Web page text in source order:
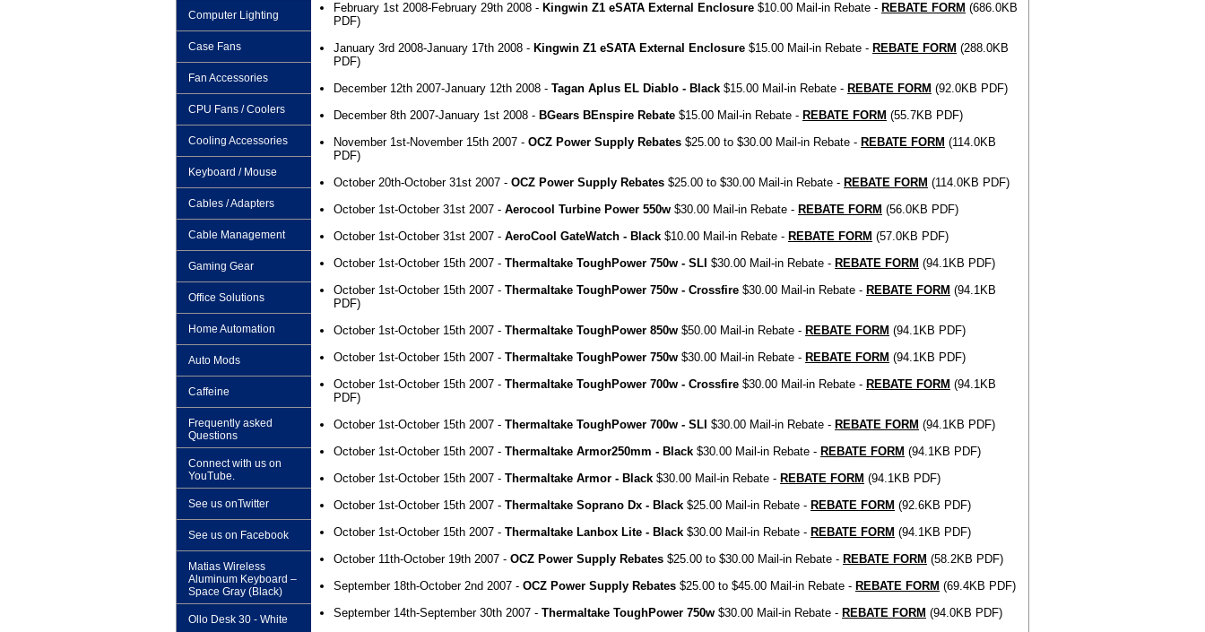
February 1st 2008-February 29th 2008 - Kingwin Z1 eSATA External Enclosure $10.00 Mail-in Rebate - REBATE FORM (686.0KB
PDF)
January 3rd 2008-January 17th 2008 - Kingwin Z1 eSATA External Enclosure $15.00 Mail-in Rebate - REBATE FORM (288.0KB
PDF)
December 12th 2007-January 12th 2008 - Tagan Aplus EL Diablo - Black $15.00 Mail-in Rebate - REBATE FORM (92.0KB PDF)
December 8th 2007-January 1st 2008 - BGears BEnspire Rebate $15.00 Mail-in Rebate - REBATE FORM (55.7KB PDF)
November 1st-November 15th 2007 - OCZ Power Supply Rebates $25.00 to $30.00 Mail-in Rebate - REBATE FORM (114.0KB
PDF)
October 20th-October 31st 2007 - OCZ Power Supply Rebates $25.00 to $30.00 Mail-in Rebate - REBATE FORM (114.0KB PDF)
October 1st-October 31st 2007 - Aerocool Turbine Power 550w $30.00 Mail-in Rebate - REBATE FORM (56.0KB PDF)
October 1st-October 31st 2007 - AeroCool GateWatch - Black $10.00 Mail-in Rebate - REBATE FORM (57.0KB PDF)
October 1st-October 15th 2007 - Thermaltake ToughPower 750w - SLI $30.00 Mail-in Rebate - REBATE FORM (94.1KB PDF)
October 1st-October 15th 2007 - Thermaltake ToughPower 750w - Crossfire $30.00 Mail-in Rebate - REBATE FORM (94.1KB
PDF)
October 1st-October 15th 2007 - Thermaltake ToughPower 850w $50.00 Mail-in Rebate - REBATE FORM (94.1KB PDF)
October 1st-October 15th 2007 - Thermaltake ToughPower 750w $30.00 Mail-in Rebate - REBATE FORM (94.1KB PDF)
October 1st-October 15th 2007 - Thermaltake ToughPower 700w - Crossfire $30.00 Mail-in Rebate - REBATE FORM (94.1KB
PDF)
October 1st-October 15th 2007 - Thermaltake ToughPower 700w - SLI $30.00 Mail-in Rebate - REBATE FORM (94.1KB PDF)
October 1st-October 15th 2007 - Thermaltake Armor250mm - Black $30.00 Mail-in Rebate - REBATE FORM (94.1KB PDF)
October 1st-October 15th 2007 - Thermaltake Armor - Black $30.00 Mail-in Rebate - REBATE FORM (94.1KB PDF)
October 1st-October 15th 2007 - Thermaltake Soprano Dx - Black $25.00 Mail-in Rebate - REBATE FORM (92.6KB PDF)
October 1st-October 15th 2007 - Thermaltake Lanbox Lite - Black $30.00 Mail-in Rebate - REBATE FORM (94.1KB PDF)
October 11th-October 19th 2007 - OCZ Power Supply Rebates $25.00 to $30.00 Mail-in Rebate - REBATE FORM (58.2KB PDF)
September 18th-October 2nd 2007 - OCZ Power Supply Rebates $25.00 to $45.00 Mail-in Rebate - REBATE FORM (69.4KB PDF)
September 14th-September 30th 2007 - Thermaltake ToughPower 750w $30.00 Mail-in Rebate - REBATE FORM (94.0KB PDF)
Computer Lighting
Case Fans
Fan Accessories
CPU Fans / Coolers
Cooling Accessories
Keyboard / Mouse
Cables / Adapters
Cable Management
Gaming Gear
Office Solutions
Home Automation
Auto Mods
Caffeine
Frequently asked
Questions
Connect with us on
YouTube.
See us onTwitter
See us on Facebook
Matias Wireless
Aluminum Keyboard –
Space Gray (Black)
Ollo Desk 30 - White